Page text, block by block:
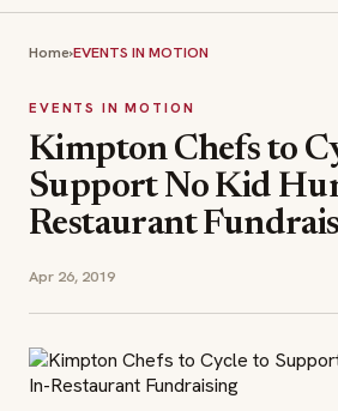
Home›EVENTS IN MOTION
EVENTS IN MOTION
Kimpton Chefs to
Support No Kid
Restaurant
Apr 26, 2019